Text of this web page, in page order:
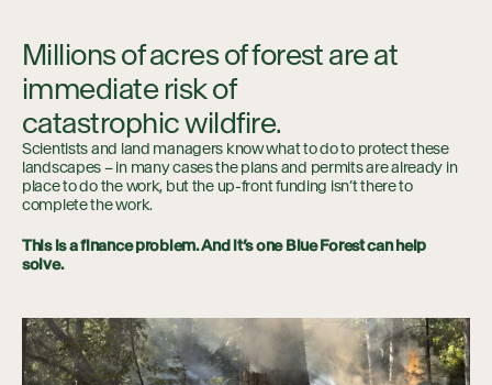
Millions of acres of forest are at
immediate risk of
catastrophic wildfire.
Scientists and land managers know what to do to protect these
landscapes – in many cases the plans and permits are already in
place to do the work, but the up-front funding isn’t there to
complete the work.
This is a finance problem. And it’s one Blue Forest can help
solve.